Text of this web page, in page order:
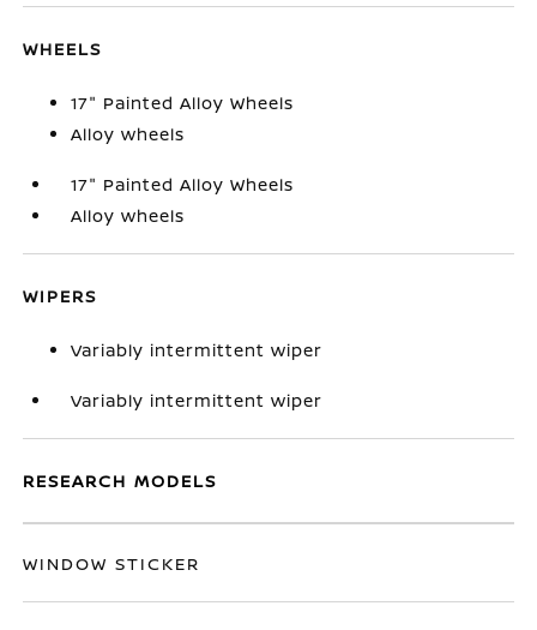
WHEELS
17" Painted Alloy Wheels
Alloy wheels
17" Painted Alloy Wheels
Alloy wheels
WIPERS
Variably intermittent wiper
Variably intermittent wiper
RESEARCH MODELS
WINDOW STICKER